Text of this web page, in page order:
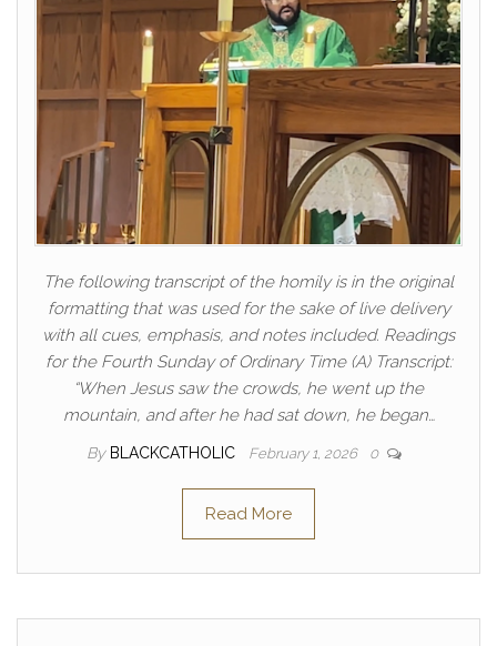
The following transcript of the homily is in the original
formatting that was used for the sake of live delivery
with all cues, emphasis, and notes included. Readings
for the Fourth Sunday of Ordinary Time (A) Transcript:
“When Jesus saw the crowds, he went up the
mountain, and after he had sat down, he began…
By BLACKCATHOLIC February 1, 2026 0
Read More